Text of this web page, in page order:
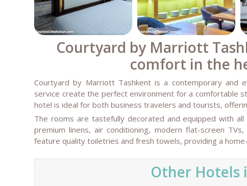
Courtyard by Marriott
comfort in the
Courtyard by Marriott Tashkent is a contemporary and
service create the perfect environment for a comfortable
hotel is ideal for both business travelers and tourists,
The rooms are tastefully decorated and equipped with
premium linens, air conditioning, modern flat-screen
feature quality toiletries and fresh towels, providing a
Other Hotels